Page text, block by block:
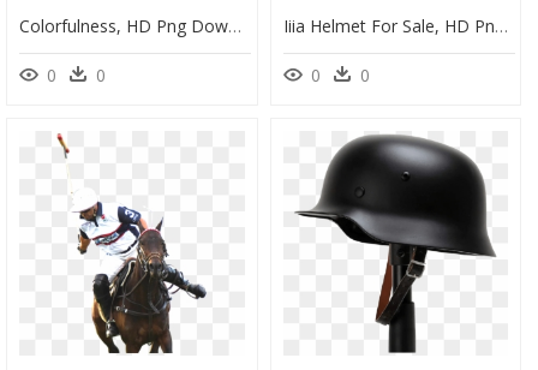
Colorfulness, HD Png Download
0 0
Iiia Helmet For Sale, HD Png Download
0 0